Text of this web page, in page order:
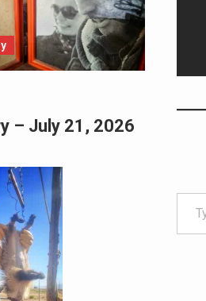
Type your
– July 21, 2026